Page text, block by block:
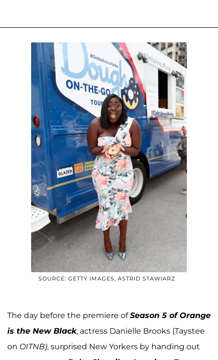
SOURCE: GETTY IMAGES, ASTRID STAWIARZ
The day before the premiere ofSeason 5 of Orange
is the New Black, actress Danielle Brooks (Taystee
on OITNB), surprised New Yorkers by handing out